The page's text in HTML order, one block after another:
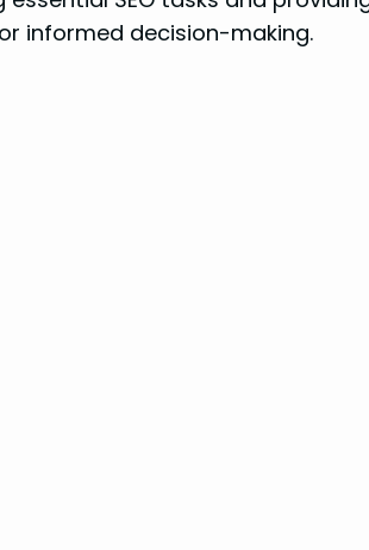
informed decision-making.